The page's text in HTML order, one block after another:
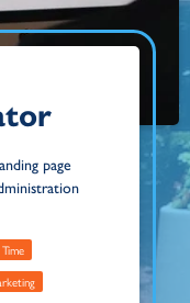
page